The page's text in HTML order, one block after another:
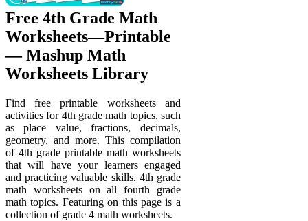
Free 4th Grade Math
Worksheets—Printable
— Mashup Math
Worksheets Library
Find free printable worksheets and
activities for 4th grade math topics, such
as place value, fractions, decimals,
geometry, and more. This compilation
of 4th grade printable math worksheets
that will have your learners engaged
and practicing valuable skills. 4th grade
math worksheets on all fourth grade
math topics. Featuring on this page is a
collection of grade 4 math worksheets.